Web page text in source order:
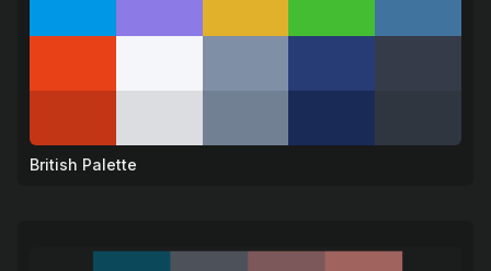
British Palette